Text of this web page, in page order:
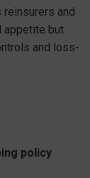
and
appetite but
and loss-
policy